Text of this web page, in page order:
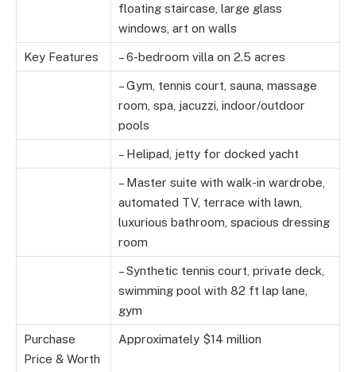
floating staircase, large glass
windows, art on walls
Key Features – 6-bedroom villa on 2.5 acres
– Gym, tennis court, sauna, massage
room, spa, jacuzzi, indoor/outdoor
pools
– Helipad, jetty for docked yacht
– Master suite with walk-in wardrobe,
automated TV, terrace with lawn,
luxurious bathroom, spacious dressing
room
– Synthetic tennis court, private deck,
swimming pool with 82 ft lap lane,
gym
Purchase
Price & Worth
Approximately $14 million